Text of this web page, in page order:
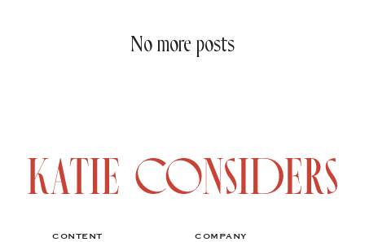
No more posts
CONTENT COMPANY